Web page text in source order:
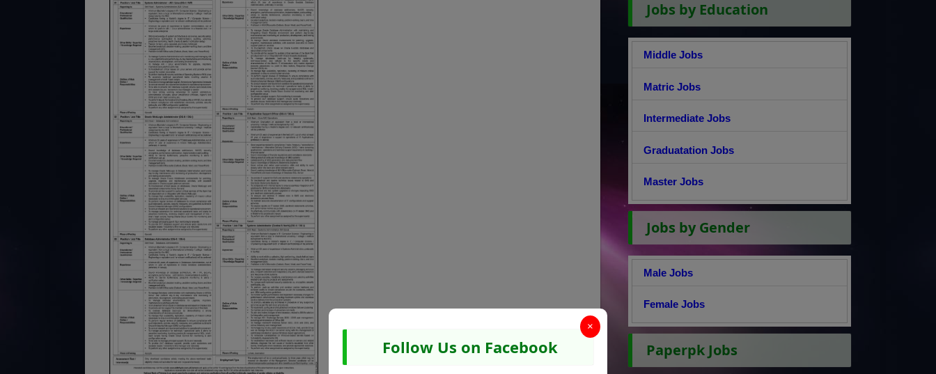
Jobs by Education
Middle Jobs
Matric Jobs
Intermediate Jobs
Graduatation Jobs
Master Jobs
Jobs by Gender
Male Jobs
Female Jobs
Paperpk Jobs
×
Follow Us on Facebook